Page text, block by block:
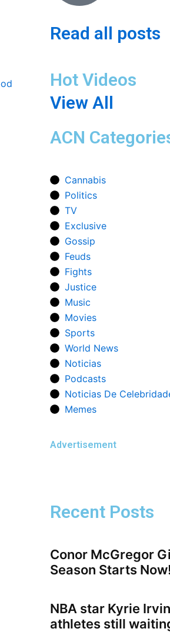
Read all posts
Hot Videos
View All
ACN
Cannabis
Politics
TV
Exclusive
Gossip
Feuds
Fights
Justice
Music
Movies
Sports
World News
Noticias
Podcasts
Noticias De
Memes
Advertisement
Recent Posts
Conor McGregor
Season Starts
NBA star Kyrie
athletes still